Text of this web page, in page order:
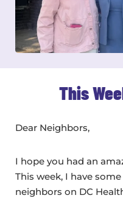
This
Dear Neighbors,
I hope you had an
This week, I have
neighbors on DC